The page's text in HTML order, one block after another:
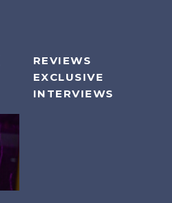
REVIEWS
EXCLUSIVE
INTERVIEWS